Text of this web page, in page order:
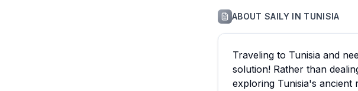
ABOUTSAILYIN TUNISIA
Traveling to Tunisia and
solution! Rather than
exploring Tunisia's ancient